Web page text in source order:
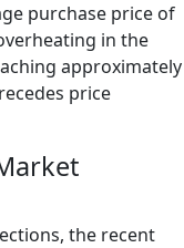
purchase price of
in the
approximately
price
the recent